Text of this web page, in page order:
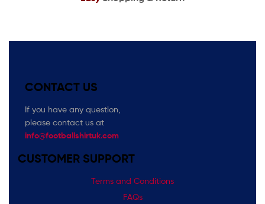
CONTACT US
If you have any question,
please contact us at
info@footballshirtuk.com
CUSTOMER SUPPORT
Terms and Conditions
FAQs